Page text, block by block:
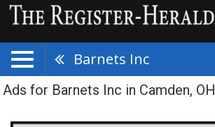
Barnets Inc
Ads for Barnets Inc in Camden, OH